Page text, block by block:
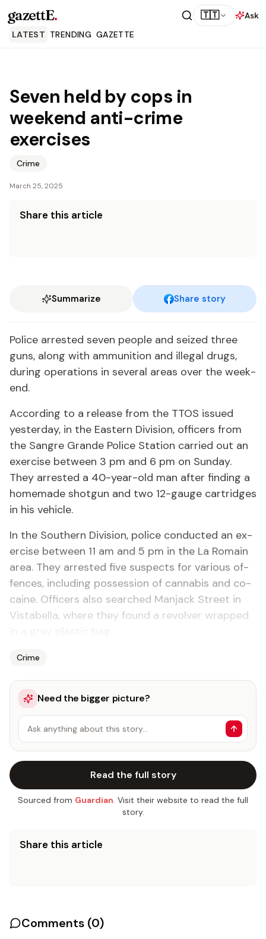
gazettE. 🇹🇹
Ask
LATEST TRENDING GAZETTE
Seven held by cops in
weekend anti-crime
exercises
Crime
March 25, 2025
Share this article
Summarize Share story
Po­lice ar­rest­ed sev­en peo­ple and seized three
guns, along with am­mu­ni­tion and il­le­gal drugs,
dur­ing op­er­a­tions in sev­er­al ar­eas over the week­
end.
Ac­cord­ing to a re­lease from the TTOS is­sued
yes­ter­day, in the East­ern Di­vi­sion, of­fi­cers from
the San­gre Grande Po­lice Sta­tion car­ried out an
ex­er­cise be­tween 3 pm and 6 pm on Sun­day.
They ar­rest­ed a 40-year-old man af­ter find­ing a
home­made shot­gun and two 12-gauge car­tridges
in his ve­hi­cle.
In the South­ern Di­vi­sion, po­lice con­duct­ed an ex­
er­cise be­tween 11 am and 5 pm in the La Ro­main
area. They ar­rest­ed five sus­pects for var­i­ous of­
fences, in­clud­ing pos­ses­sion of cannabis and co­
caine. Of­fi­cers al­so searched Man­jack Street in
Vista­bel­la, where they found a re­volver wrapped
Crime
Need the bigger picture?
Ask anything about this story…
Read the full story
Sourced from Guardian. Visit their website to read the full
story.
Share this article
Comments (0)